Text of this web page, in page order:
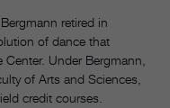
retired in
of dance that
Under Bergmann,
of Arts and Sciences,
credit courses.